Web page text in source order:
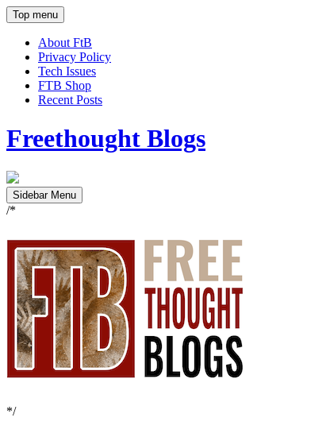
Top menu
About FtB
Privacy Policy
Tech Issues
FTB Shop
Recent Posts
Freethought Blogs
Sidebar Menu
/*
*/